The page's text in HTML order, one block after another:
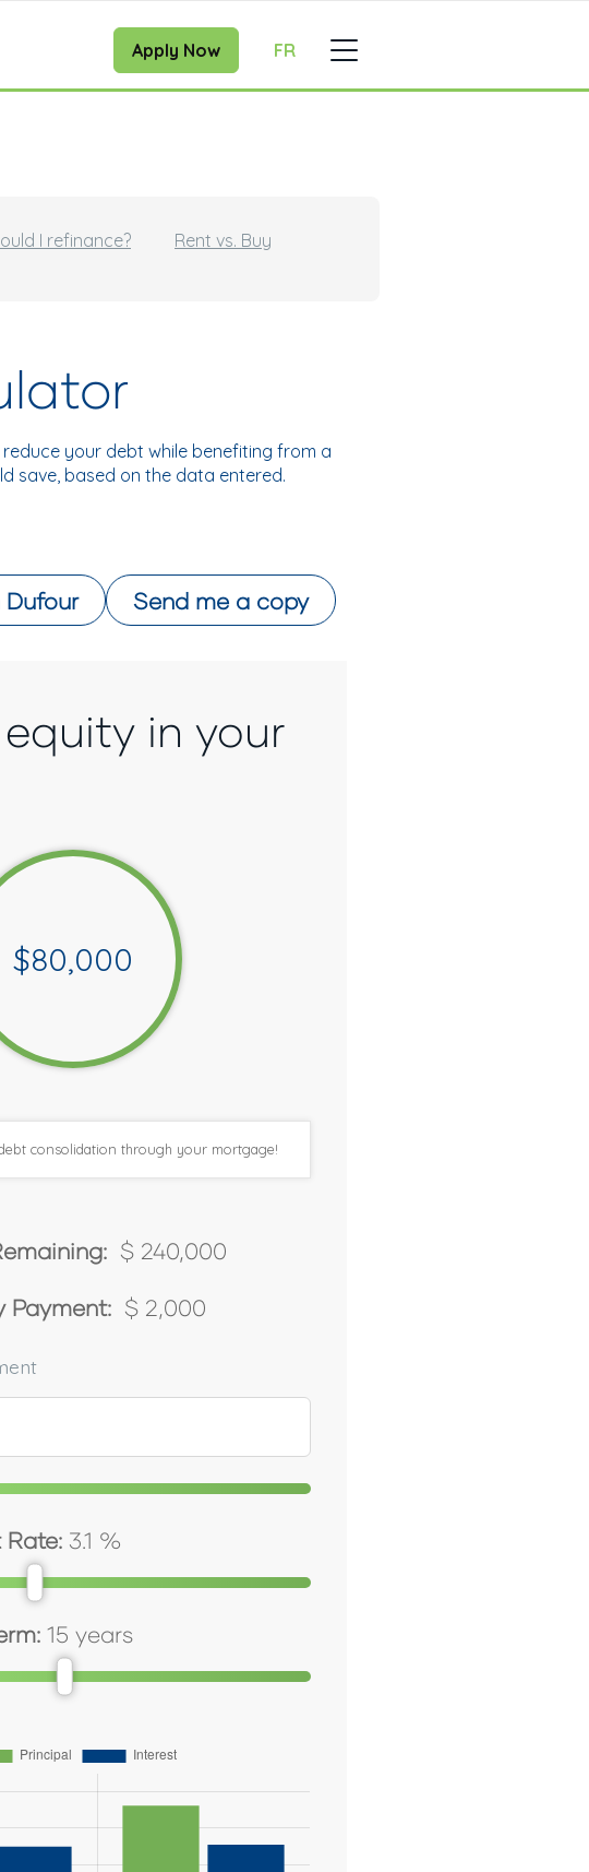
Apply Now FR
I refinance?
Rent vs. Buy
your debt while benefiting from a
save, based on the data entered.
Dufour Send me a copy
in your
$80,000
consolidation through your mortgage!
$ 240,000
Payment: $ 2,000
Rate: 3.1 %
15 years